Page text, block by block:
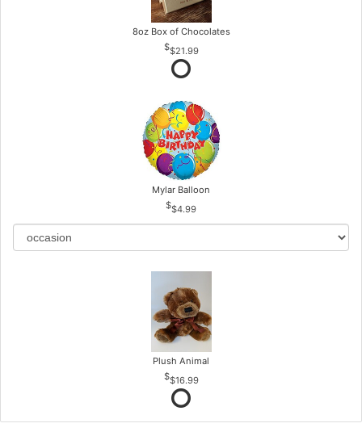
8oz Box of Chocolates
$21.99
Mylar Balloon
$4.99
Plush Animal
$16.99